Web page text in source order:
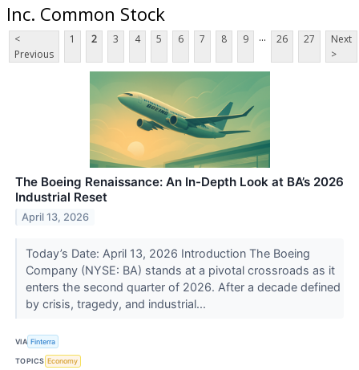
Inc. Common Stock
<
Previous
1 2 3 4 5 6 7 8 9 ... 26 27
Next
>
The Boeing Renaissance: An In-Depth Look at BA’s 2026
Industrial Reset
April 13, 2026
Today’s Date: April 13, 2026 Introduction The Boeing
Company (NYSE: BA) stands at a pivotal crossroads as it
enters the second quarter of 2026. After a decade defined
by crisis, tragedy, and industrial...
VIA Finterra
TOPICS Economy